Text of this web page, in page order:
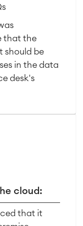
that the
should be
in the data
desk's
cloud:
that it